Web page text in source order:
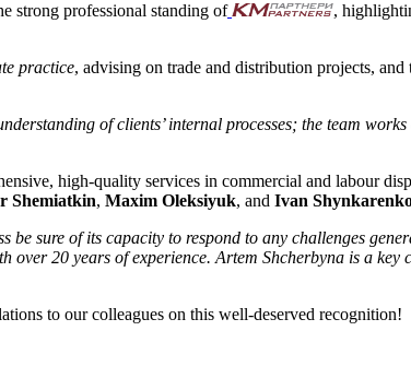
strong professional standing of
,
practice, advising on trade and distribution projects, and
of clients’ internal processes; the team
high-quality services in commercial and labour
Shemiatkin, Maxim Oleksiyuk, and Ivan
be sure of its capacity to respond to any challenges
20 years of experience. Artem Shcherbyna is a
to our colleagues on this well-deserved recognition!